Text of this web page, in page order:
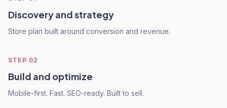
Discovery and strategy
Store plan built around conversion and revenue.
STEP 02
Build and optimize
Mobile-first. Fast. SEO-ready. Built to sell.